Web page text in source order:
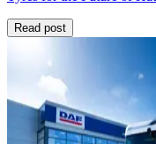
Read post